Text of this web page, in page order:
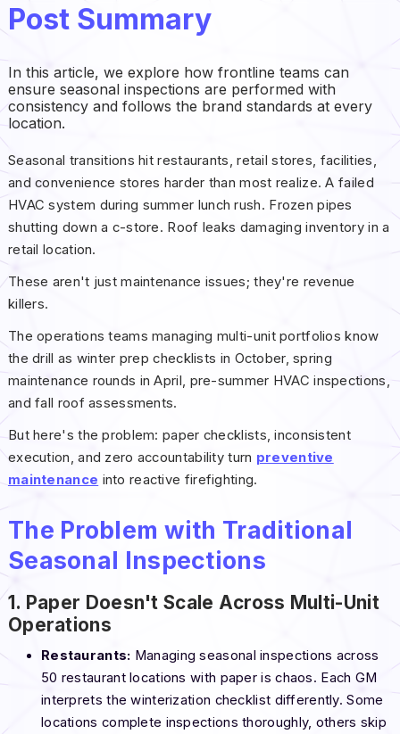
Post Summary
In this article, we explore how frontline teams can
ensure seasonal inspections are performed with
consistency and follows the brand standards at every
location.
Seasonal transitions hit restaurants, retail stores, facilities,
and convenience stores harder than most realize. A failed
HVAC system during summer lunch rush. Frozen pipes
shutting down a c-store. Roof leaks damaging inventory in a
retail location.
These aren't just maintenance issues; they're revenue
killers.
The operations teams managing multi-unit portfolios know
the drill as winter prep checklists in October, spring
maintenance rounds in April, pre-summer HVAC inspections,
and fall roof assessments.
But here's the problem: paper checklists, inconsistent
execution, and zero accountability turn preventive
maintenance into reactive firefighting.
The Problem with Traditional
Seasonal Inspections
1. Paper Doesn't Scale Across Multi-Unit
Operations
Restaurants: Managing seasonal inspections across
50 restaurant locations with paper is chaos. Each GM
interprets the winterization checklist differently. Some
locations complete inspections thoroughly, others skip